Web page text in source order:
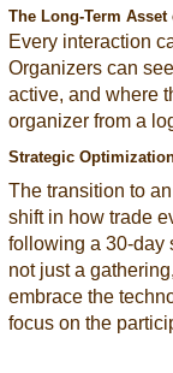
The Long-Term Asset
Every interaction
Organizers can
active, and where
organizer from a
Strategic
The transition to
shift in how trade
following a 30-day
not just a
embrace the
focus on the